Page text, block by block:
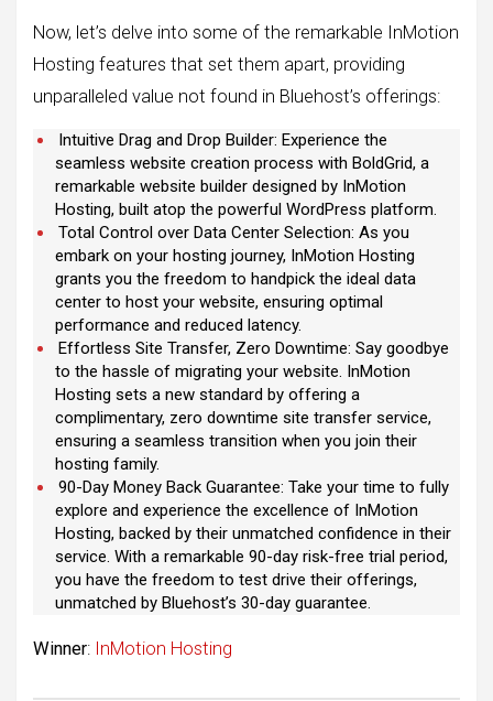
Now, let’s delve into some of the remarkable InMotion
Hosting features that set them apart, providing
unparalleled value not found in Bluehost’s offerings:
Intuitive Drag and Drop Builder: Experience the
seamless website creation process with BoldGrid, a
remarkable website builder designed by InMotion
Hosting, built atop the powerful WordPress platform.
Total Control over Data Center Selection: As you
embark on your hosting journey, InMotion Hosting
grants you the freedom to handpick the ideal data
center to host your website, ensuring optimal
performance and reduced latency.
Effortless Site Transfer, Zero Downtime: Say goodbye
to the hassle of migrating your website. InMotion
Hosting sets a new standard by offering a
complimentary, zero downtime site transfer service,
ensuring a seamless transition when you join their
hosting family.
90-Day Money Back Guarantee: Take your time to fully
explore and experience the excellence of InMotion
Hosting, backed by their unmatched confidence in their
service. With a remarkable 90-day risk-free trial period,
you have the freedom to test drive their offerings,
unmatched by Bluehost’s 30-day guarantee.
Winner: InMotion Hosting